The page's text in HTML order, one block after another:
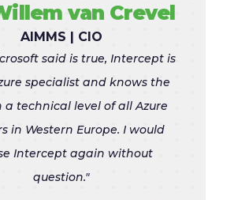
van Crevel
AIMMS | CIO
said is true, Intercept is
specialist and knows the
a technical level of all Azure
in Western Europe. I would
Intercept again without
question."